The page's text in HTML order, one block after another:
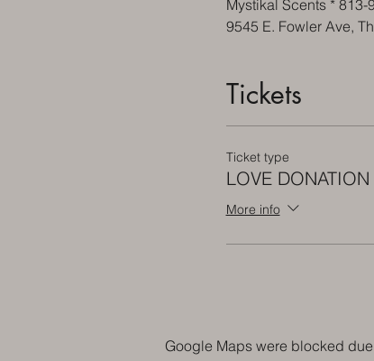
Mystikal Scents * 813-
9545 E. Fowler Ave,
Tickets
Ticket type
LOVE DONATION
More info
Google Maps were blocked